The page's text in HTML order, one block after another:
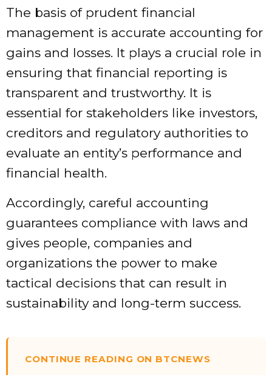
The basis of prudent financial
management is accurate accounting for
gains and losses. It plays a crucial role in
ensuring that financial reporting is
transparent and trustworthy. It is
essential for stakeholders like investors,
creditors and regulatory authorities to
evaluate an entity’s performance and
financial health.
Accordingly, careful accounting
guarantees compliance with laws and
gives people, companies and
organizations the power to make
tactical decisions that can result in
sustainability and long-term success.
CONTINUE READING ON BTCNEWS